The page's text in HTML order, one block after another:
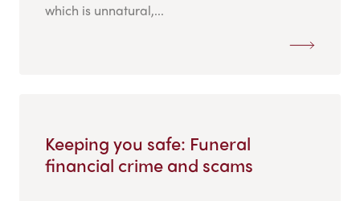
which is unnatural,...
Keeping you safe: Funeral
financial crime and scams